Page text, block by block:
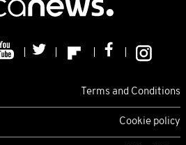
Terms and Conditions
Cookie policy